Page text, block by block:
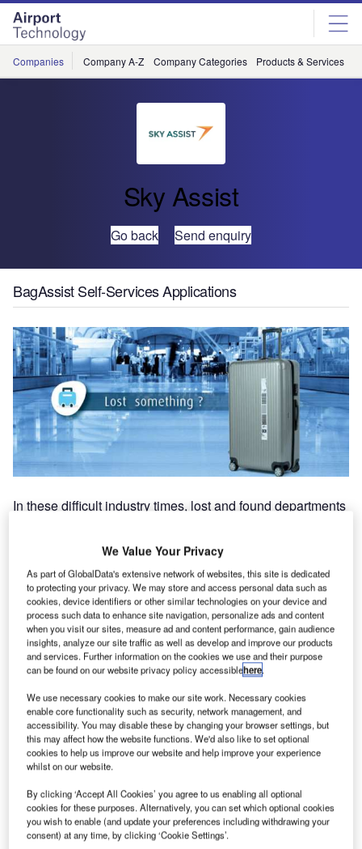
Skip
menu
Skip
page
content
Companies Company A-Z Company Categories Products & Services
Sky Assist
Go back Send enquiry
BagAssist Self-Services Applications
In these difficult industry times, lost and found departments
flexible way to add untrained people as the processes and
applications are so specific and complex. Therefore, any
small incident can easily create chaos to baggage services
and take days to recover with frustrated staff facing angry
customers.
BagAssist self-services online and kiosk advanced
solutions for airlines and ground handlers includes:
OnlineAHL (the online customised delayed baggage
declaration)
PaxAHL (the kiosk customised delayed baggage
declaration)
OnlineDelivery (the online baggage incident status
solution with file updates and online delivery)
We Value Your Privacy
As part of GlobalData's extensive network of websites, this site is dedicated
to protecting your privacy. We may store and access personal data such as
cookies, device identifiers or other similar technologies on your device and
process such data to enhance site navigation, personalize ads and content
when you visit our sites, measure ad and content performance, gain audience
insights, analyze our site traffic as well as develop and improve our products
and services. Further information on the cookies we use and their purpose
can be found on our website privacy policy accessiblehere.
We use necessary cookies to make our site work. Necessary cookies
enable core functionality such as security, network management, and
accessibility. You may disable these by changing your browser settings, but
this may affect how the website functions. We'd also like to set optional
cookies to help us improve our website and help improve your experience
whilst on our website.
By clicking ‘Accept All Cookies’ you agree to us enabling all optional
cookies for these purposes. Alternatively, you can set which optional cookies
you wish to enable (and update your preferences including withdrawing your
consent) at any time, by clicking ‘Cookie Settings’.